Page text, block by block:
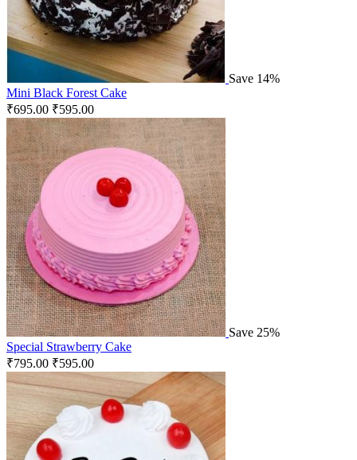
Save 14%
Mini Black Forest Cake
₹695.00 ₹595.00
Save 25%
Special Strawberry Cake
₹795.00 ₹595.00